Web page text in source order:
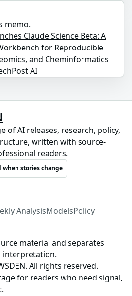
memo.
Claude Science Beta: A
for Reproducible
and Cheminformatics
AI
of AI releases, research, policy,
written with source-
readers.
when stories change
AnalysisModelsPolicy
material and separates
interpretation.
All rights reserved.
for readers who need signal,